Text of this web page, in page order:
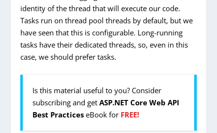
identity of the thread that will execute our code.
Tasks run on thread pool threads by default, but we
have seen that this is configurable. Long-running
tasks have their dedicated threads, so, even in this
case, we should prefer tasks.
Is this material useful to you? Consider
subscribing and getASP.NET Core Web API
Best Practices eBook for FREE!